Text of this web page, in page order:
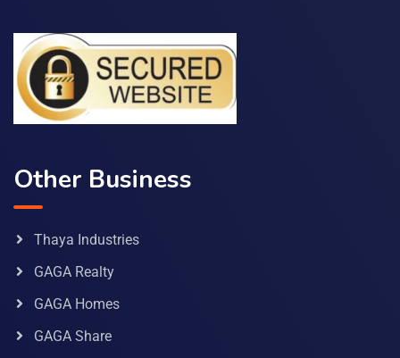
Other Business
Thaya Industries
GAGA Realty
GAGA Homes
GAGA Share